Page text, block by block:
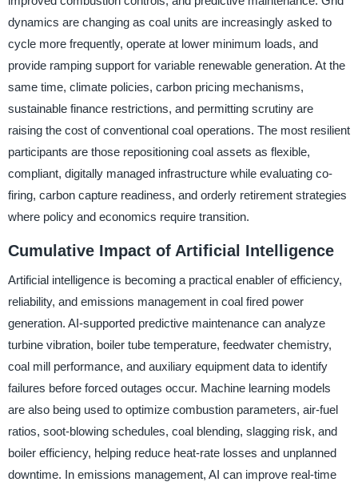
dynamics are changing as coal units are increasingly asked to
cycle more frequently, operate at lower minimum loads, and
provide ramping support for variable renewable generation. At the
same time, climate policies, carbon pricing mechanisms,
sustainable finance restrictions, and permitting scrutiny are
raising the cost of conventional coal operations. The most resilient
participants are those repositioning coal assets as flexible,
compliant, digitally managed infrastructure while evaluating co-
firing, carbon capture readiness, and orderly retirement strategies
where policy and economics require transition.
Cumulative Impact of Artificial Intelligence
Artificial intelligence is becoming a practical enabler of efficiency,
reliability, and emissions management in coal fired power
generation. AI-supported predictive maintenance can analyze
turbine vibration, boiler tube temperature, feedwater chemistry,
coal mill performance, and auxiliary equipment data to identify
failures before forced outages occur. Machine learning models
are also being used to optimize combustion parameters, air-fuel
ratios, soot-blowing schedules, coal blending, slagging risk, and
boiler efficiency, helping reduce heat-rate losses and unplanned
downtime. In emissions management, AI can improve real-time